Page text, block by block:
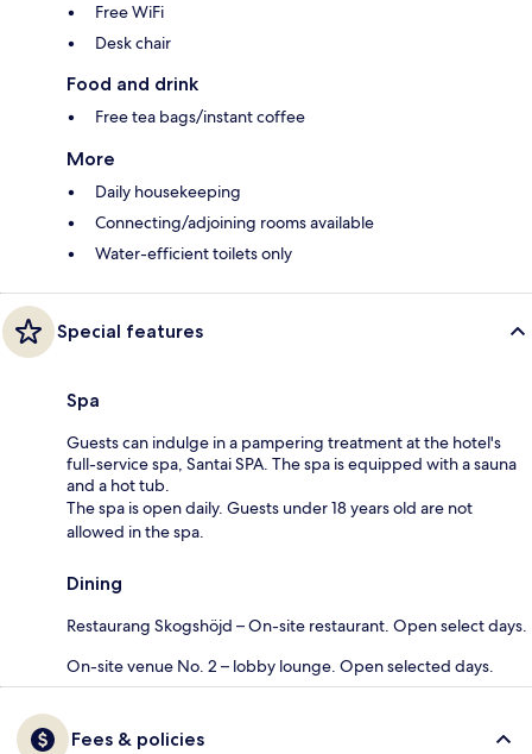
Free WiFi
Desk chair
Food and drink
Free tea bags/instant coffee
More
Daily housekeeping
Connecting/adjoining rooms available
Water-efficient toilets only
Special features
Spa
Guests can indulge in a pampering treatment at the hotel's
full-service spa, Santai SPA. The spa is equipped with a sauna
and a hot tub.
The spa is open daily. Guests under 18 years old are not
allowed in the spa.
Dining
Restaurang Skogshöjd – On-site restaurant. Open select days.
On-site venue No. 2 – lobby lounge. Open selected days.
Fees & policies